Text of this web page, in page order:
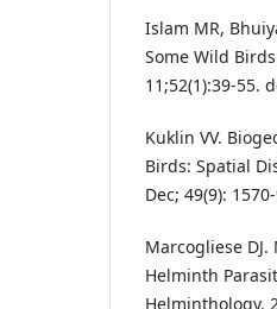
Islam MR,
Some Wild
11;52(1):39-55.
Kuklin VV.
Birds: Spatial
Dec; 49(9):
Marcogliese
Helminth
Helminthology.